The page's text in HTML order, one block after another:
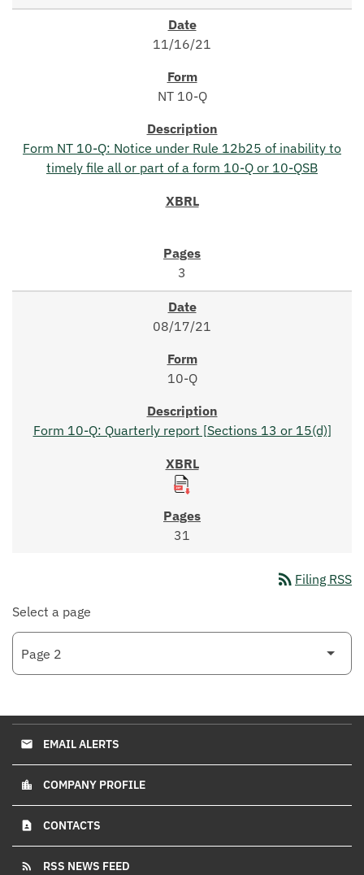
11/16/21
NT 10-Q
Form NT 10-Q: Notice under Rule 12b25 of inability to
timely file all or part of a form 10-Q or 10-QSB
3
08/17/21
10-Q
Form 10-Q: Quarterly report [Sections 13 or 15(d)]
31
rss_feed Filing RSS
Select a page
email EMAIL ALERTS
location_city COMPANY PROFILE
contact_page CONTACTS
rss_feed RSS NEWS FEED